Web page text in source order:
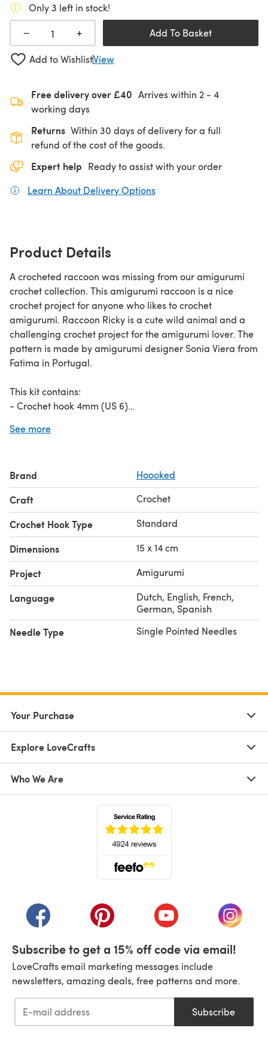
Only 3 left in stock!
− + Add To Basket
Add to WishlistView
Free delivery over £40 Arrives within 2 - 4
working days
Returns Within 30 days of delivery for a full
refund of the cost of the goods.
Expert help Ready to assist with your order
Learn About Delivery Options
Product Details
A crocheted raccoon was missing from our amigurumi
crochet collection. This amigurumi raccoon is a nice
crochet project for anyone who likes to crochet
amigurumi. Raccoon Ricky is a cute wild animal and a
challenging crochet project for the amigurumi lover. The
pattern is made by amigurumi designer Sonia Viera from
Fatima in Portugal.
This kit contains:
- Crochet hook 4mm (US 6)
- Eco Barbante Noir - 30g (1.06oz)
See more
Brand Hoooked
Craft Crochet
Crochet Hook Type Standard
Dimensions 15 x 14 cm
Project Amigurumi
Language
Dutch, English, French,
German, Spanish
Needle Type Single Pointed Needles
Your Purchase
Explore LoveCrafts
Who We Are
(opens in a new tab)(opens in a new tab)(opens in a new tab)
(opens
Subscribe to get a 15% off code via email!
LoveCrafts email marketing messages include
newsletters, amazing deals, free patterns and more.
Subscribe